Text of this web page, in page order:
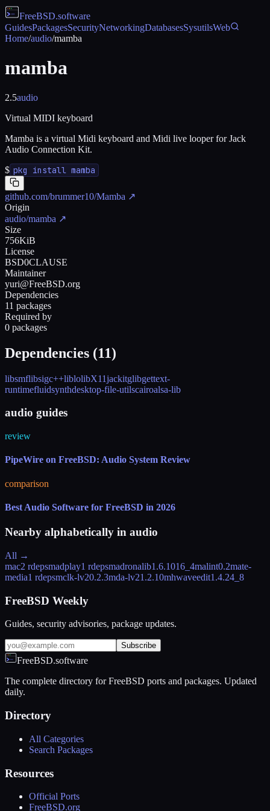
FreeBSD.software
GuidesPackagesSecurityNetworkingDatabasesSysutilsWeb
Home/audio/mamba
mamba
2.5audio
Virtual MIDI keyboard
Mamba is a virtual Midi keyboard and Midi live looper for Jack
Audio Connection Kit.
$ pkg install mamba
github.com/brummer10/Mamba ↗
Origin
audio/mamba ↗
Size
756KiB
License
BSD0CLAUSE
Maintainer
yuri@FreeBSD.org
Dependencies
11 packages
Required by
0 packages
Dependencies (11)
libsmflibsigc++liblolibX11jackitglibgettext-
runtimefluidsynthdesktop-file-utilscairoalsa-lib
audio guides
review
PipeWire on FreeBSD: Audio System Review
comparison
Best Audio Software for FreeBSD in 2026
Nearby alphabetically in audio
All →
mac2 rdepsmadplay1 rdepsmadronalib1.6.1016_4malint0.2mate-
media1 rdepsmclk-lv20.2.3mda-lv21.2.10mhwaveedit1.4.24_8
FreeBSD Weekly
Guides, security advisories, package updates.
Subscribe
FreeBSD.software
The complete directory for FreeBSD ports and packages. Updated
daily.
Directory
All Categories
Search Packages
Resources
Official Ports
FreeBSD.org